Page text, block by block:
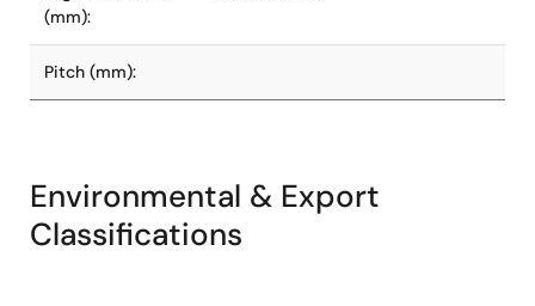
(mm):
Pitch (mm):
Environmental & Export
Classifications